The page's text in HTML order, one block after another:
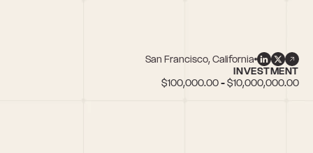
San Francisco, California
INVESTMENT
$100,000.00 - $10,000,000.00